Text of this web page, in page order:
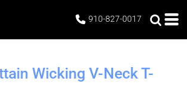
910-827-0017
Wicking V-Neck T-